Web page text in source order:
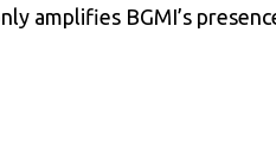
amplifies BGMI’s